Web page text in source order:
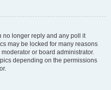
no longer reply and any poll it
may be locked for many reasons
or board administrator.
depending on the permissions